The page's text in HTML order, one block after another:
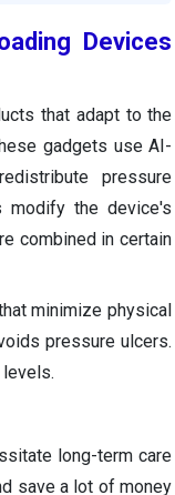
Devices
that adapt to the
gadgets use AI-
pressure
modify the device's
combined in certain
minimize physical
pressure ulcers.
long-term care
save a lot of money